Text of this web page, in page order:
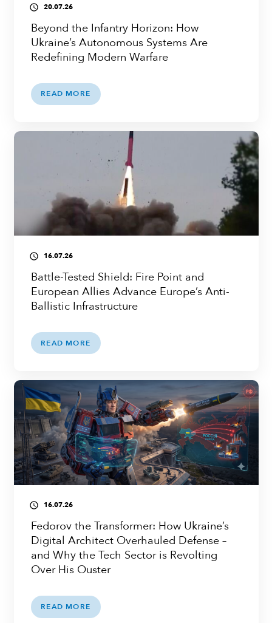
access_time 20.07.26
Beyond the Infantry Horizon: How
Ukraine’s Autonomous Systems Are
Redefining Modern Warfare
READ MORE
access_time 16.07.26
Battle-Tested Shield: Fire Point and
European Allies Advance Europe’s Anti-
Ballistic Infrastructure
READ MORE
access_time 16.07.26
Fedorov the Transformer: How Ukraine’s
Digital Architect Overhauled Defense –
and Why the Tech Sector is Revolting
Over His Ouster
READ MORE